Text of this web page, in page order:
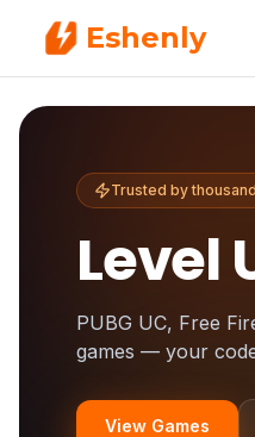
Eshenly
Trusted by
Level
PUBG UC, Free
games — your
View Games